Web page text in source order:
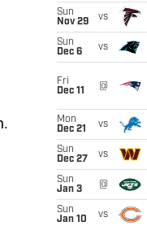
Sun
Nov 29
vs
Sun
Dec 6
vs
Fri
Dec 11
@
Mon
Dec 21
vs
Sun
Dec 27
vs
Sun
Jan 3
@
Sun
Jan 10
vs